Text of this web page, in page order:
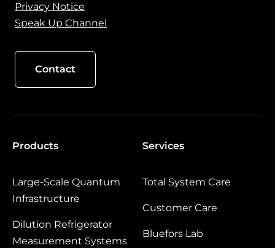
Privacy Notice
Speak Up Channel
Contact
Products
Large‑Scale Quantum
Infrastructure
Dilution Refrigerator
Measurement Systems
Services
Total System Care
Customer Care
Bluefors Lab